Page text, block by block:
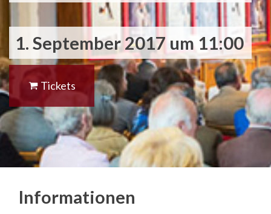
1. September 2017 um 11:00
Tickets
Informationen